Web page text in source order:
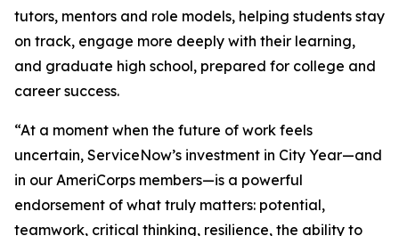
tutors, mentors and role models, helping students stay
on track, engage more deeply with their learning,
and graduate high school, prepared for college and
career success.
“At a moment when the future of work feels
uncertain, ServiceNow’s investment in City Year—and
in our AmeriCorps members—is a powerful
endorsement of what truly matters: potential,
teamwork, critical thinking, resilience, the ability to